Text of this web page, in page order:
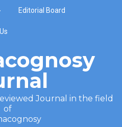
Editorial Board
Journal in the field
of